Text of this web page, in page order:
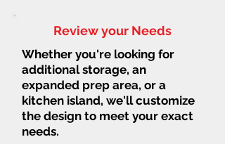
Review your Needs
Whether you're looking for
additional storage, an
expanded prep area, or a
kitchen island, we'll customize
the design to meet your exact
needs.